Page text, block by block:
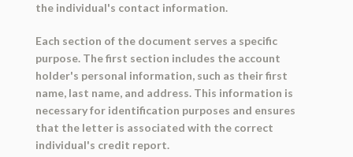
the individual's contact information.
Each section of the document serves a specific
purpose. The first section includes the account
holder's personal information, such as their first
name, last name, and address. This information is
necessary for identification purposes and ensures
that the letter is associated with the correct
individual's credit report.